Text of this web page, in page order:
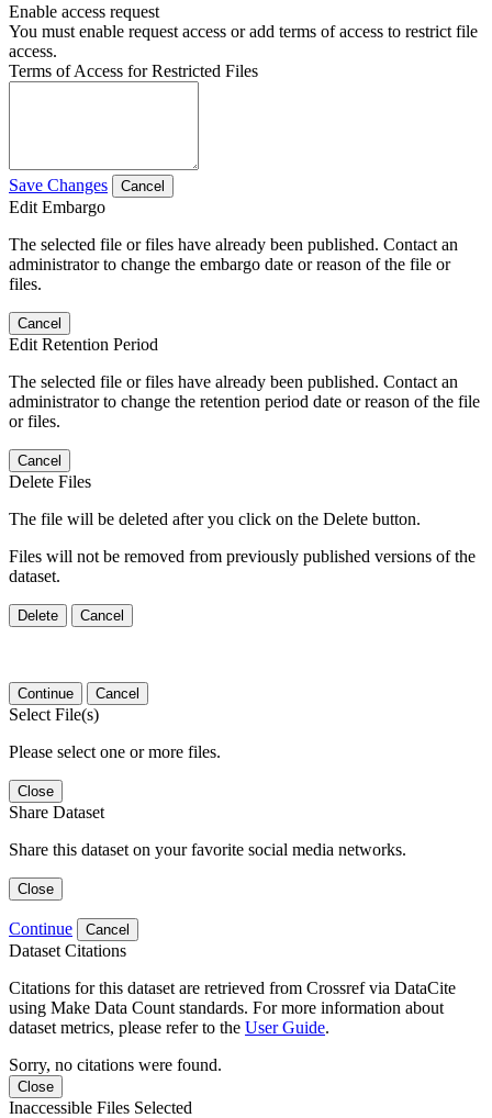
Enable access request
You must enable request access or add terms of access to restrict file
access.
Terms of Access for Restricted Files
Save Changes Cancel
Edit Embargo
The selected file or files have already been published. Contact an
administrator to change the embargo date or reason of the file or
files.
Cancel
Edit Retention Period
The selected file or files have already been published. Contact an
administrator to change the retention period date or reason of the file
or files.
Cancel
Delete Files
The file will be deleted after you click on the Delete button.
Files will not be removed from previously published versions of the
dataset.
Delete Cancel
Continue Cancel
Select File(s)
Please select one or more files.
Close
Share Dataset
Share this dataset on your favorite social media networks.
Close
Continue Cancel
Dataset Citations
Citations for this dataset are retrieved from Crossref via DataCite
using Make Data Count standards. For more information about
dataset metrics, please refer to the User Guide.
Sorry, no citations were found.
Close
Inaccessible Files Selected